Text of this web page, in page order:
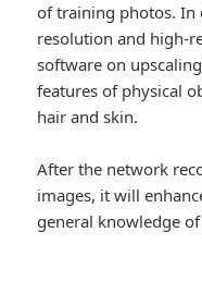
of training photos. In
resolution and high-
software on
features of physical
hair and skin.
After the network
images, it will
general knowledge